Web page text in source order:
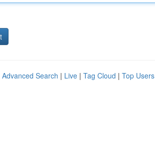
Advanced Search | Live | Tag Cloud | Top Users